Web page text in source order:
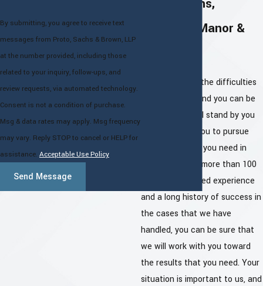
White Plains,
Cortlandt Manor &
We understand the difficulties
that you face, and you can be
sure that we will stand by you
and work with you to pursue
the results that you need in
your case. With more than 100
years of combined experience
and a long history of success in
the cases that we have
handled, you can be sure that
we will work with you toward
the results that you need. Your
situation is important to us, and
By submitting, you agree to receive text
messages from Proto, Sachs & Brown, LLP
at the number provided, including those
related to your inquiry, follow-ups, and
review requests, via automated technology.
Consent is not a condition of purchase.
Msg & data rates may apply. Msg frequency
may vary. Reply STOP to cancel or HELP for
assistance. Acceptable Use Policy
Send Message